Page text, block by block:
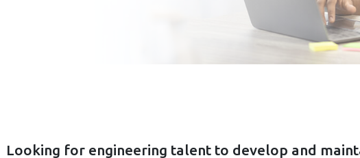
Looking for engineering talent to develop and